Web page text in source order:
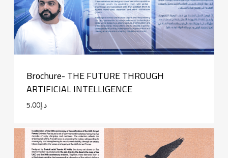
Brochure- THE FUTURE THROUGH
ARTIFICIAL INTELLIGENCE
د.إ5.00